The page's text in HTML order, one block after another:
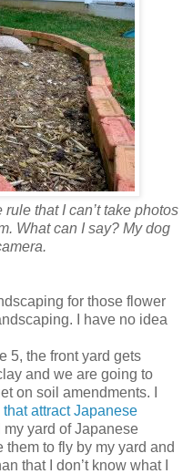
that I can’t take photos
What can I say? My dog
for those flower
I have no idea
5, the front yard gets
and we are going to
on soil amendments. I
that attract Japanese
yard of Japanese
to fly by my yard and
that I don’t know what I